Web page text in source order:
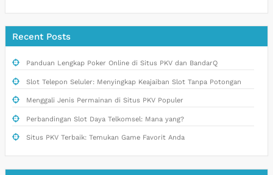
Recent Posts
Panduan Lengkap Poker Online di Situs PKV dan BandarQ
Slot Telepon Seluler: Menyingkap Keajaiban Slot Tanpa Potongan
Menggali Jenis Permainan di Situs PKV Populer
Perbandingan Slot Daya Telkomsel: Mana yang?
Situs PKV Terbaik: Temukan Game Favorit Anda